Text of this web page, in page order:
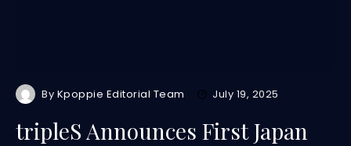
By Kpoppie Editorial Team July 19, 2025
tripleS Announces First Japan